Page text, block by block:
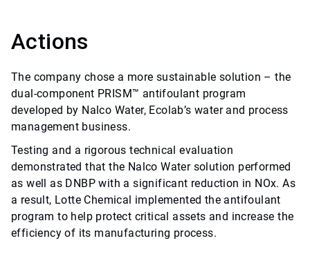
Actions
The company chose a more sustainable solution – the
dual-component PRISM™ antifoulant program
developed by Nalco Water, Ecolab’s water and process
management business.
Testing and a rigorous technical evaluation
demonstrated that the Nalco Water solution performed
as well as DNBP with a significant reduction in NOx. As
a result, Lotte Chemical implemented the antifoulant
program to help protect critical assets and increase the
efficiency of its manufacturing process.